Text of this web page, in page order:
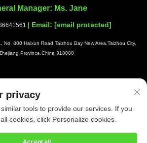
Manager: Ms. Jane
| Email: [email protected]
No. 800 Haixun Road,Taizhou Bay New Area,Taizhou City,
Province,China 318000
Shiwang Cleaning Equipment Co.,Ltd. All
Privacy Policy
privacy
tools to provide our services. If you
cookies, click Personalize cookies.